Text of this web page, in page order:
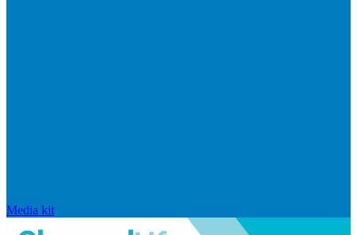
Media kit